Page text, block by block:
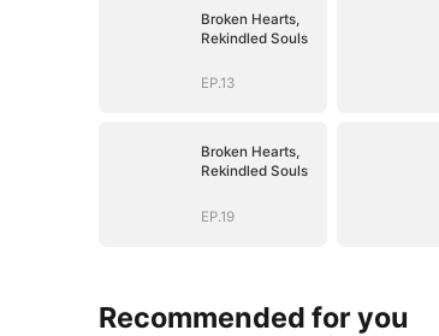
Broken Hearts,
Rekindled Souls
EP.13
Broken Hearts,
Rekindled Souls
EP.19
Recommended for you